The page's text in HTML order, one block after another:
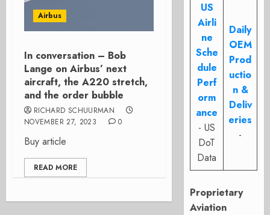
Airbus
In conversation – Bob
Lange on Airbus’ next
aircraft, the A220 stretch,
and the order bubble
RICHARD SCHUURMAN
NOVEMBER 27, 2023
0
Buy article
READ MORE
US
Airli
ne
Sche
dule
Perf
orm
ance
- US
DoT
Data
Daily
OEM
Prod
uctio
n &
Deliv
eries
-
Proprietary
Aviation